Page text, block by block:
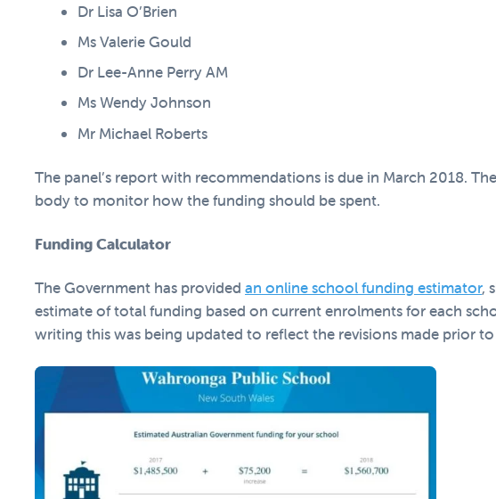
Dr Lisa O’Brien
Ms Valerie Gould
Dr Lee-Anne Perry AM
Ms Wendy Johnson
Mr Michael Roberts
The panel’s report with recommendations is due in March 2018.
body to monitor how the funding should be spent.
Funding Calculator
The Government has provided an online school funding estimator,
estimate of total funding based on current enrolments for each
writing this was being updated to reflect the revisions made prior to